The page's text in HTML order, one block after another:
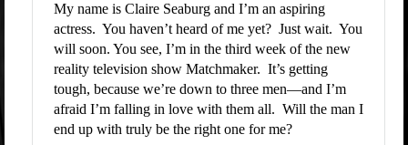
My name is Claire Seaburg and I’m an aspiring
actress. You haven’t heard of me yet? Just wait. You
will soon. You see, I’m in the third week of the new
reality television show Matchmaker. It’s getting
tough, because we’re down to three men—and I’m
afraid I’m falling in love with them all. Will the man I
end up with truly be the right one for me?